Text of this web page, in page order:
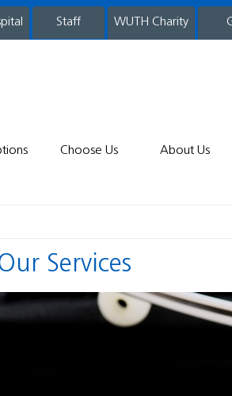
staff WUTH Charity
Choose Us About Us
Our Services